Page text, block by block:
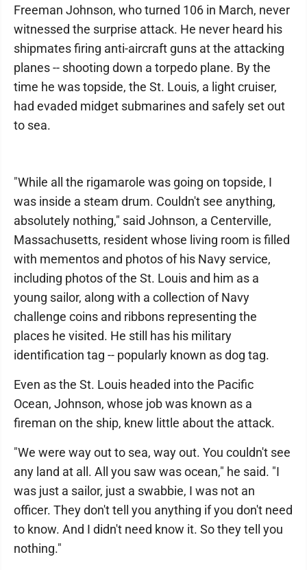
Freeman Johnson, who turned 106 in March, never
witnessed the surprise attack. He never heard his
shipmates firing anti-aircraft guns at the attacking
planes -- shooting down a torpedo plane. By the
time he was topside, the St. Louis, a light cruiser,
had evaded midget submarines and safely set out
to sea.
"While all the rigamarole was going on topside, I
was inside a steam drum. Couldn't see anything,
absolutely nothing," said Johnson, a Centerville,
Massachusetts, resident whose living room is filled
with mementos and photos of his Navy service,
including photos of the St. Louis and him as a
young sailor, along with a collection of Navy
challenge coins and ribbons representing the
places he visited. He still has his military
identification tag -- popularly known as dog tag.
Even as the St. Louis headed into the Pacific
Ocean, Johnson, whose job was known as a
fireman on the ship, knew little about the attack.
"We were way out to sea, way out. You couldn't see
any land at all. All you saw was ocean," he said. "I
was just a sailor, just a swabbie, I was not an
officer. They don't tell you anything if you don't need
to know. And I didn't need know it. So they tell you
nothing."